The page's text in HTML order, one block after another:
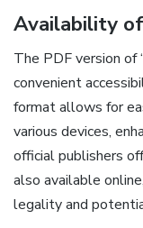
Availability
The PDF version of
convenient
format allows for
various devices,
official publishers
also available
legality and